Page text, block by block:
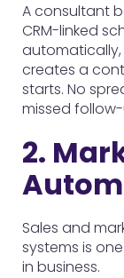
A consultant
CRM-linked
automatically,
creates a
starts. No
missed
2.
Sales and
systems is
in business.